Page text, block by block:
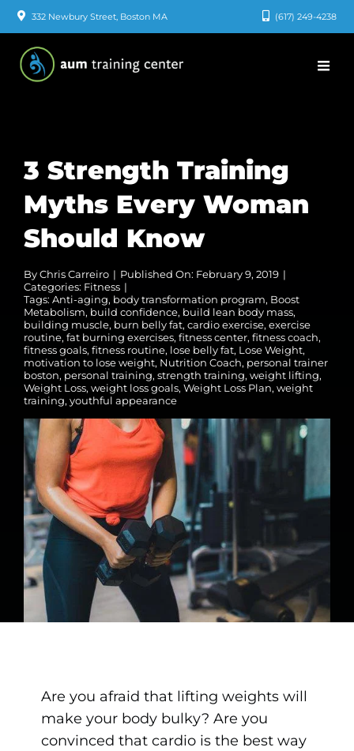
Skip
to
content
(617) 249-4238
332 Newbury Street, Boston MA
3 Strength Training
Myths Every Woman
Should Know
ByChris Carreiro | Published On: February 9, 2019 |
Categories: Fitness |
Tags: Anti-aging, body transformation program, Boost
Metabolism, build confidence, build lean body mass,
building muscle, burn belly fat, cardio exercise, exercise
routine, fat burning exercises, fitness center, fitness coach,
fitness goals, fitness routine, lose belly fat, Lose Weight,
motivation to lose weight, Nutrition Coach, personal trainer
boston, personal training, strength training, weight lifting,
Weight Loss, weight loss goals, Weight Loss Plan, weight
training, youthful appearance
Are you afraid that lifting weights will
make your body bulky? Are you
convinced that cardio is the best way